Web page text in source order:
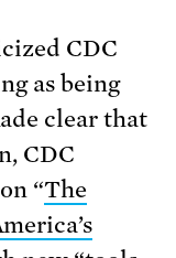
CDC
as being
clear that
CDC
“The